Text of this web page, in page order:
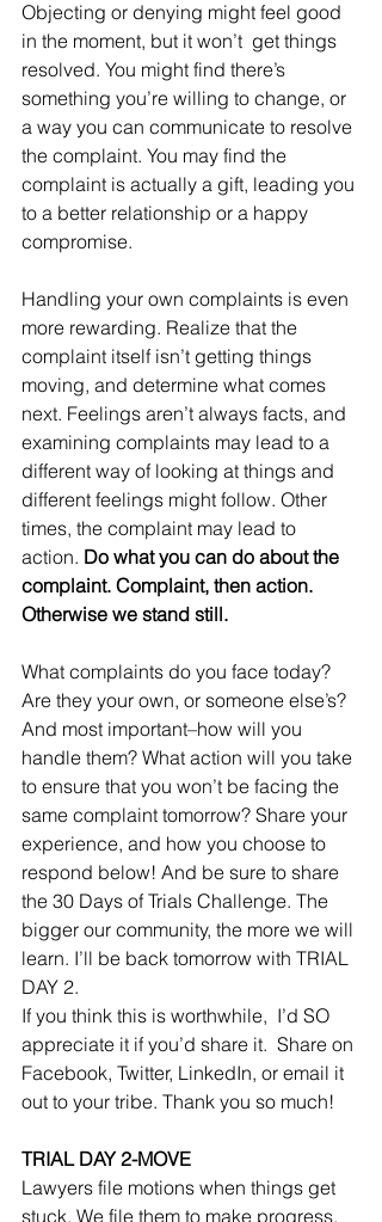
Objecting or denying might feel good
in the moment, but it won’t  get things
resolved. You might find there’s
something you’re willing to change, or
a way you can communicate to resolve
the complaint. You may find the
complaint is actually a gift, leading you
to a better relationship or a happy
compromise.
Handling your own complaints is even
more rewarding. Realize that the
complaint itself isn’t getting things
moving, and determine what comes
next. Feelings aren’t always facts, and
examining complaints may lead to a
different way of looking at things and
different feelings might follow. Other
times, the complaint may lead to
action. Do what you can do about the
complaint. Complaint, then action.
Otherwise we stand still.
What complaints do you face today?
Are they your own, or someone else’s?
And most important–how will you
handle them? What action will you take
to ensure that you won’t be facing the
same complaint tomorrow? Share your
experience, and how you choose to
respond below! And be sure to share
the 30 Days of Trials Challenge. The
bigger our community, the more we will
learn. I’ll be back tomorrow with TRIAL
DAY 2.
If you think this is worthwhile,  I’d SO
appreciate it if you’d share it.  Share on
Facebook, Twitter, LinkedIn, or email it
out to your tribe. Thank you so much!
TRIAL DAY 2-MOVE
Lawyers file motions when things get
stuck. We file them to make progress,